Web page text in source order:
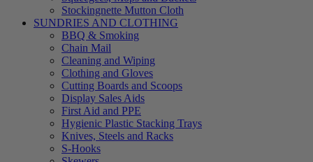
Stockingnette Mutton Cloth
SUNDRIES AND CLOTHING
BBQ & Smoking
Chain Mail
Cleaning and Wiping
Clothing and Gloves
Cutting Boards and Scoops
Display Sales Aids
First Aid and PPE
Hygienic Plastic Stacking Trays
Knives, Steels and Racks
S-Hooks